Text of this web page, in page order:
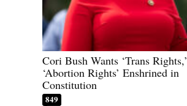
Cori Bush Wants ‘Trans Rights,’
‘Abortion Rights’ Enshrined in
Constitution
849